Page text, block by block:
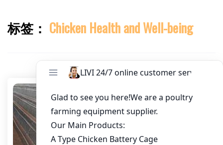
About / Bio
Close search
标签： Chicken Health and Well-being